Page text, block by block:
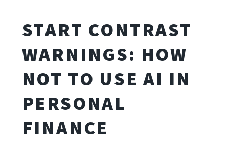
START CONTRAST
WARNINGS: HOW
NOT TO USE AI IN
PERSONAL
FINANCE